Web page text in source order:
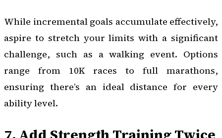
While incremental goals accumulate effectively,
aspire to stretch your limits with a significant
challenge, such as a walking event. Options
range from 10K races to full marathons,
ensuring there’s an ideal distance for every
ability level.